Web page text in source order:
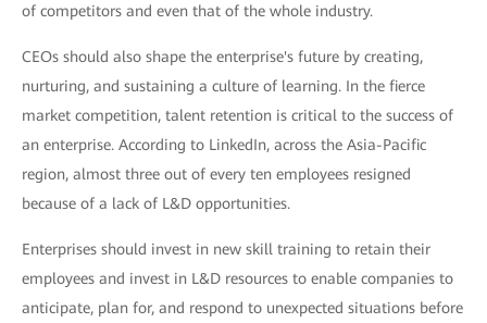
of competitors and even that of the whole industry.
CEOs should also shape the enterprise's future by creating,
nurturing, and sustaining a culture of learning. In the fierce
market competition, talent retention is critical to the success of
an enterprise. According to LinkedIn, across the Asia-Pacific
region, almost three out of every ten employees resigned
because of a lack of L&D opportunities.
Enterprises should invest in new skill training to retain their
employees and invest in L&D resources to enable companies to
anticipate, plan for, and respond to unexpected situations before